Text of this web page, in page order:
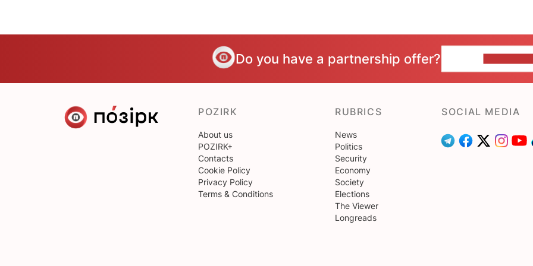
Do you have a partnership offer?
POZIRK
About us
POZIRK+
Contacts
Cookie Policy
Privacy Policy
Terms & Conditions
RUBRICS
News
Politics
Security
Economy
Society
Elections
The Viewer
Longreads
SOCIAL MEDIA